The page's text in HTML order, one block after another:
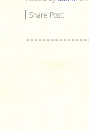
Share Post: